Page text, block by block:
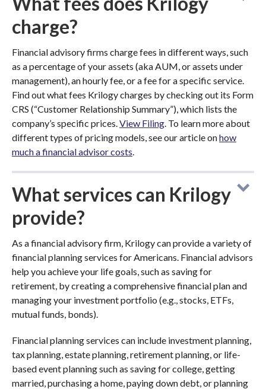
charge?
Financial advisory firms charge fees in different ways, such
as a percentage of your assets (aka AUM, or assets under
management), an hourly fee, or a fee for a specific service.
Find out what fees Krilogy charges by checking out its Form
CRS (“Customer Relationship Summary”), which lists the
company’s specific prices.View Filing. To learn more about
different types of pricing models, see our article onhow
much a financial advisor costs.
What services can Krilogy
provide?
As a financial advisory firm, Krilogy can provide a variety of
financial planning services for Americans. Financial advisors
help you achieve your life goals, such as saving for
retirement, by creating a comprehensive financial plan and
managing your investment portfolio (e.g., stocks, ETFs,
mutual funds, bonds).
Financial planning services can include investment planning,
tax planning, estate planning, retirement planning, or life-
based event planning such as saving for college, getting
married, purchasing a home, paying down debt, or planning